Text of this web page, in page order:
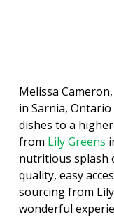
Melissa
in Sarnia,
dishes to a
from Lily Greens
nutritious splash
quality, easy
sourcing from
wonderful